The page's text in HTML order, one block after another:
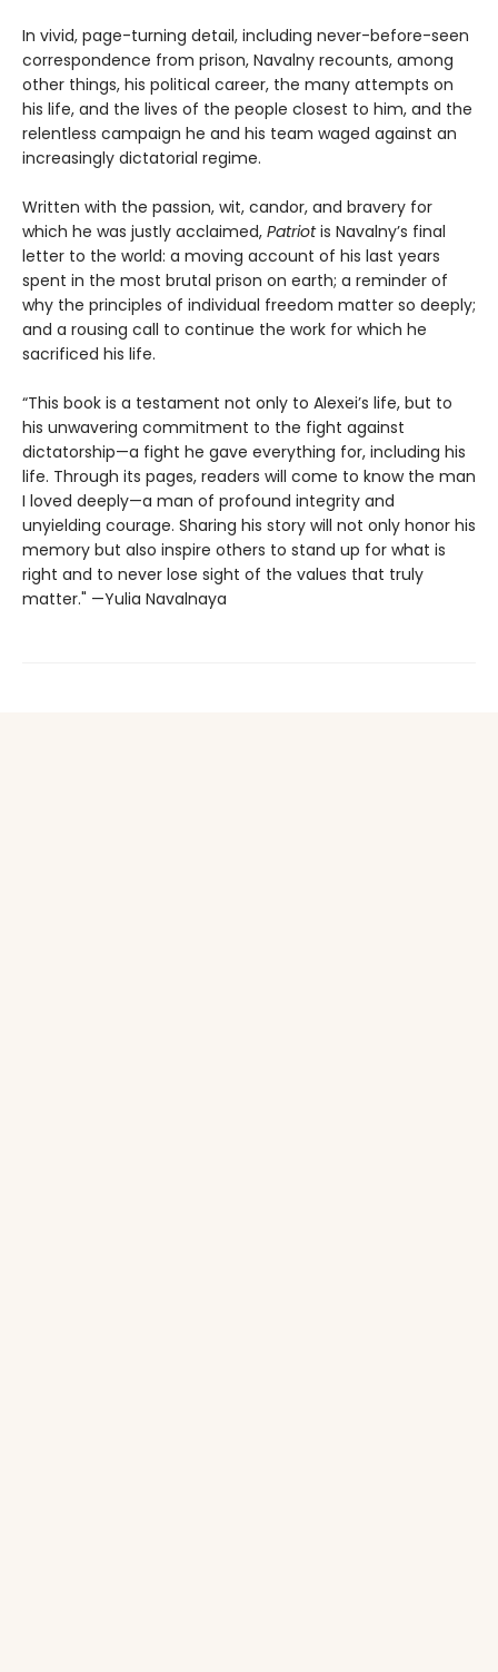
In vivid, page-turning detail, including never-before-seen
correspondence from prison, Navalny recounts, among
other things, his political career, the many attempts on
his life, and the lives of the people closest to him, and the
relentless campaign he and his team waged against an
increasingly dictatorial regime.
Written with the passion, wit, candor, and bravery for
which he was justly acclaimed, Patriotis Navalny’s final
letter to the world: a moving account of his last years
spent in the most brutal prison on earth; a reminder of
why the principles of individual freedom matter so deeply;
and a rousing call to continue the work for which he
sacrificed his life.
“This book is a testament not only to Alexei’s life, but to
his unwavering commitment to the fight against
dictatorship—a fight he gave everything for, including his
life. Through its pages, readers will come to know the man
I loved deeply—a man of profound integrity and
unyielding courage. Sharing his story will not only honor his
memory but also inspire others to stand up for what is
right and to never lose sight of the values that truly
matter." —Yulia Navalnaya